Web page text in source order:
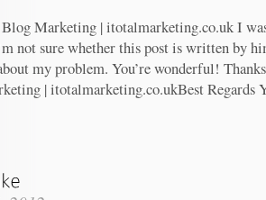
Marketing | itotalmarketing.co.uk I
not sure whether this post is written by
my problem. You’re wonderful!
| itotalmarketing.co.ukBest Regards